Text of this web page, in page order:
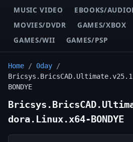
MUSIC VIDEO
EBOOKS/
MOVIES/DVDR
GAMES/XBOX
GAMES/WII
GAMES/PSP
Home / 0day /
BONDYE
dora.Linux.x64-BONDYE